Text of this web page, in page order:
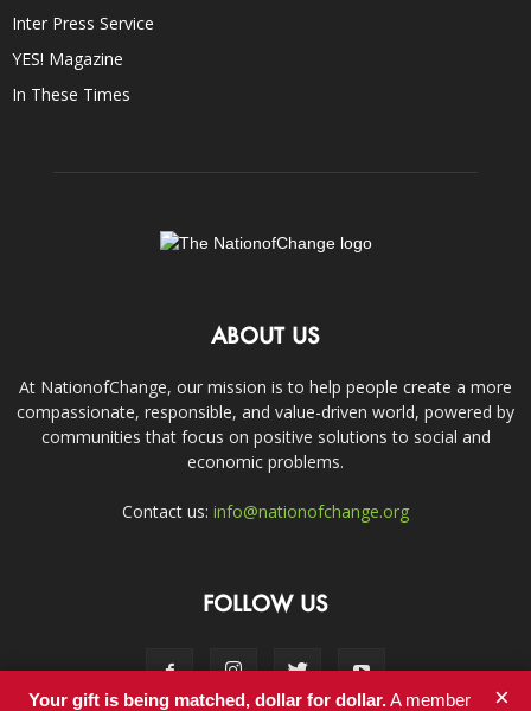
Inter Press Service
YES! Magazine
In These Times
ABOUT US
At NationofChange, our mission is to help people create a more
compassionate, responsible, and value-driven world, powered by
communities that focus on positive solutions to social and
economic problems.
Contact us: info@nationofchange.org
FOLLOW US
Your gift is being matched, dollar for dollar.A member ×